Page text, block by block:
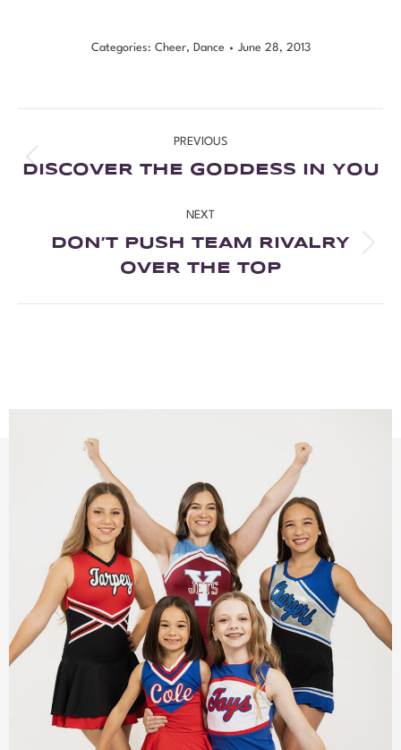
Categories: Cheer, Dance June 28, 2013
PREVIOUS
DISCOVER THE GODDESS IN YOU
NEXT
DON’T PUSH TEAM RIVALRY
OVER THE TOP